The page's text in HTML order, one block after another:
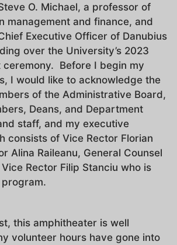
O. Michael, a professor of
management and finance, and
Executive Officer of Danubius
over the University’s 2023
ceremony. Before I begin my
I would like to acknowledge the
of the Administrative Board,
Deans, and Department
staff, and my executive
consists of Vice Rector Florian
Alina Raileanu, General Counsel
Rector Filip Stanciu who is
this amphitheater is well
volunteer hours have gone into